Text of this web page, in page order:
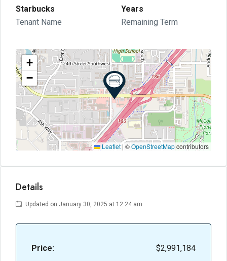
Starbucks
Tenant Name
Years
Remaining Term
+
−
Leaflet | ©OpenStreetMapcontributors
Details
Updated on January 30, 2025 at 12:24 am
Price:
$2,991,184